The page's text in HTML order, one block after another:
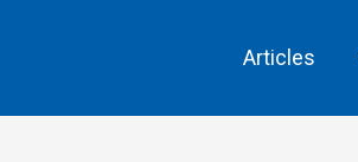
Articles